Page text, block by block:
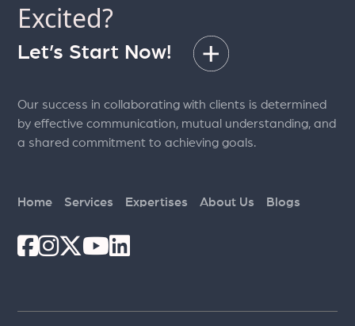
Excited?
Let’s Start Now!
Our success in collaborating with clients is determined
by effective communication, mutual understanding, and
a shared commitment to achieving goals.
Home Services Expertises About Us Blogs